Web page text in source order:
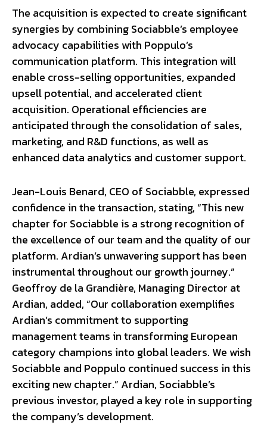
The acquisition is expected to create significant
synergies by combining Sociabble’s employee
advocacy capabilities with Poppulo’s
communication platform. This integration will
enable cross-selling opportunities, expanded
upsell potential, and accelerated client
acquisition. Operational efficiencies are
anticipated through the consolidation of sales,
marketing, and R&D functions, as well as
enhanced data analytics and customer support.
Jean-Louis Benard, CEO of Sociabble, expressed
confidence in the transaction, stating, “This new
chapter for Sociabble is a strong recognition of
the excellence of our team and the quality of our
platform. Ardian’s unwavering support has been
instrumental throughout our growth journey.”
Geoffroy de la Grandière, Managing Director at
Ardian, added, “Our collaboration exemplifies
Ardian’s commitment to supporting
management teams in transforming European
category champions into global leaders. We wish
Sociabble and Poppulo continued success in this
exciting new chapter.” Ardian, Sociabble’s
previous investor, played a key role in supporting
the company’s development.